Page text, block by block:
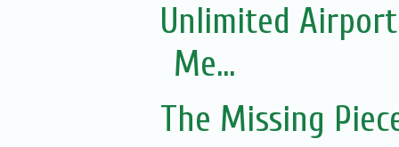
Unlimited
Me...
The Missing